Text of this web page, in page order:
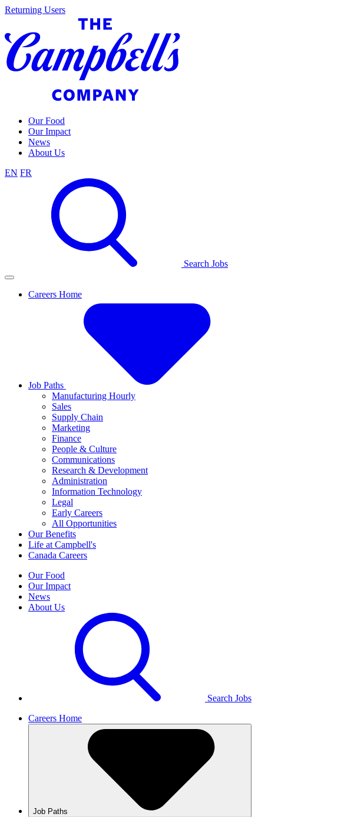
Skip
content
Returning Users
Our Food
Our Impact
News
About Us
EN FR
Search Jobs
Careers Home
Job Paths
Manufacturing Hourly
Sales
Supply Chain
Marketing
Finance
People & Culture
Communications
Research & Development
Administration
Information Technology
Legal
Early Careers
All Opportunities
Our Benefits
Life at Campbell's
Canada Careers
Our Food
Our Impact
News
About Us
Search Jobs
Careers Home
Job Paths